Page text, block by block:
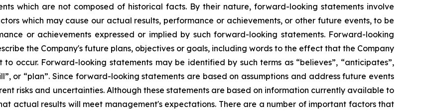
which are not composed of historical facts. By their nature, forward-looking statements involve
which may cause our actual results, performance or achievements, or other future events, to be
or achievements expressed or implied by such forward-looking statements. Forward-looking
the Company's future plans, objectives or goals, including words to the effect that the Company
occur. Forward-looking statements may be identified by such terms as “believes”, “anticipates”,
or “plan”. Since forward-looking statements are based on assumptions and address future events
risks and uncertainties. Although these statements are based on information currently available to
actual results will meet management's expectations. There are a number of important factors that